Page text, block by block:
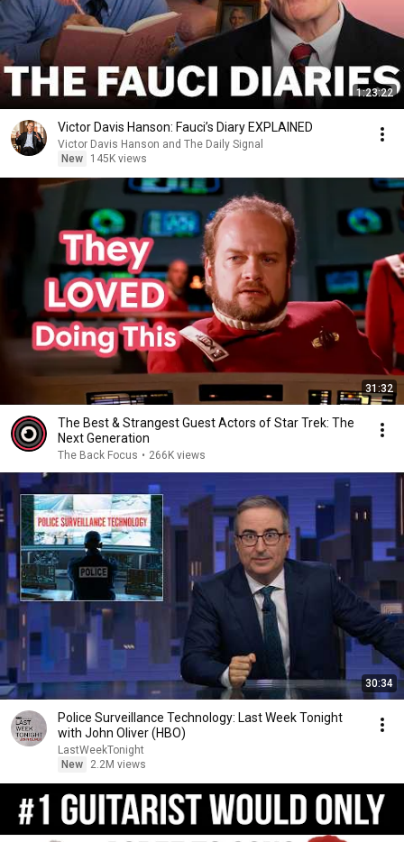
1:23:22
Victor Davis Hanson: Fauci’s Diary EXPLAINED
Victor Davis Hanson and The Daily Signal
New
145K views
31:32
The Best & Strangest Guest Actors of Star Trek: The
Next Generation
The Back Focus • 266K views
30:34
Police Surveillance Technology: Last Week Tonight
with John Oliver (HBO)
LastWeekTonight
New
2.2M views